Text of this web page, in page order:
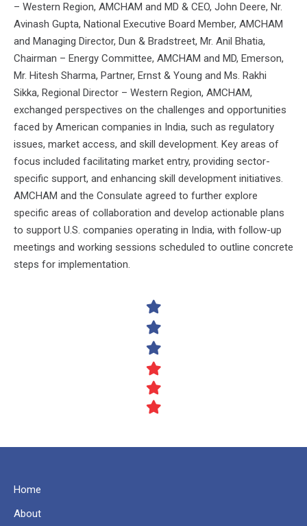
– Western Region, AMCHAM and MD & CEO, John Deere, Nr.
Avinash Gupta, National Executive Board Member, AMCHAM
and Managing Director, Dun & Bradstreet, Mr. Anil Bhatia,
Chairman – Energy Committee, AMCHAM and MD, Emerson,
Mr. Hitesh Sharma, Partner, Ernst & Young and Ms. Rakhi
Sikka, Regional Director – Western Region, AMCHAM,
exchanged perspectives on the challenges and opportunities
faced by American companies in India, such as regulatory
issues, market access, and skill development. Key areas of
focus included facilitating market entry, providing sector-
specific support, and enhancing skill development initiatives.
AMCHAM and the Consulate agreed to further explore
specific areas of collaboration and develop actionable plans
to support U.S. companies operating in India, with follow-up
meetings and working sessions scheduled to outline concrete
steps for implementation.
Home
About